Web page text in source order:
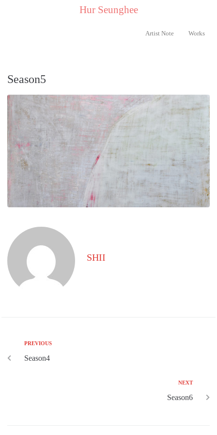
Hur Seunghee..
Artist Note Works
Season5
SHII
PREVIOUS
Season4
NEXT
Season6